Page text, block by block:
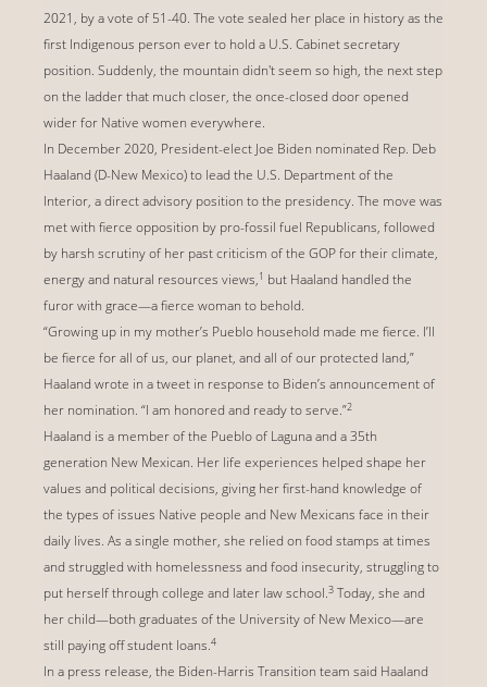
2021, by a vote of 51-40. The vote sealed her place in history as the
first Indigenous person ever to hold a U.S. Cabinet secretary
position. Suddenly, the mountain didn't seem so high, the next step
on the ladder that much closer, the once-closed door opened
wider for Native women everywhere.
In December 2020, President-elect Joe Biden nominated Rep. Deb
Haaland (D-New Mexico) to lead the U.S. Department of the
Interior, a direct advisory position to the presidency. The move was
met with fierce opposition by pro-fossil fuel Republicans, followed
by harsh scrutiny of her past criticism of the GOP for their climate,
energy and natural resources views,1 but Haaland handled the
furor with grace—a fierce woman to behold.
“Growing up in my mother’s Pueblo household made me fierce. I’ll
be fierce for all of us, our planet, and all of our protected land,”
Haaland wrote in a tweet in response to Biden’s announcement of
her nomination. “I am honored and ready to serve.”2
Haaland is a member of the Pueblo of Laguna and a 35th
generation New Mexican. Her life experiences helped shape her
values and political decisions, giving her first-hand knowledge of
the types of issues Native people and New Mexicans face in their
daily lives. As a single mother, she relied on food stamps at times
and struggled with homelessness and food insecurity, struggling to
put herself through college and later law school.3 Today, she and
her child—both graduates of the University of New Mexico—are
still paying off student loans.4
In a press release, the Biden-Harris Transition team said Haaland